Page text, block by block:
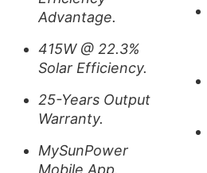
Advantage.
415W @ 22.3%
Solar Efficiency.
25-Years Output
Warranty.
MySunPower
Mobile App.